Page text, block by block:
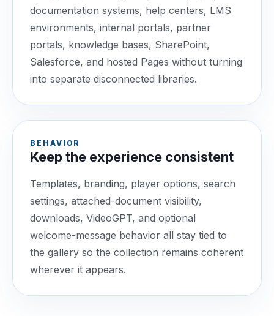
documentation systems, help centers, LMS
environments, internal portals, partner
portals, knowledge bases, SharePoint,
Salesforce, and hosted Pages without turning
into separate disconnected libraries.
BEHAVIOR
Keep the experience consistent
Templates, branding, player options, search
settings, attached-document visibility,
downloads, VideoGPT, and optional
welcome-message behavior all stay tied to
the gallery so the collection remains coherent
wherever it appears.